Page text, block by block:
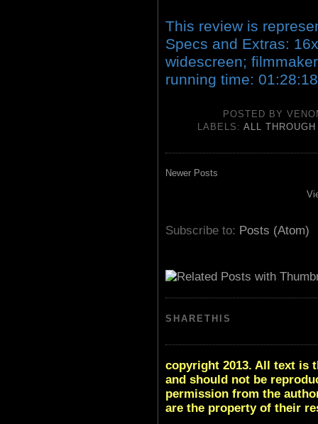
This review is
Specs and Extras:
widescreen;
running time: 01:28:18
POSTED BY
LABELS: ALL
Newer Posts
Subscribe to: Posts (Atom)
SHARETHIS
copyright 2013. All text is
and should not be
permission from the
are the property of their